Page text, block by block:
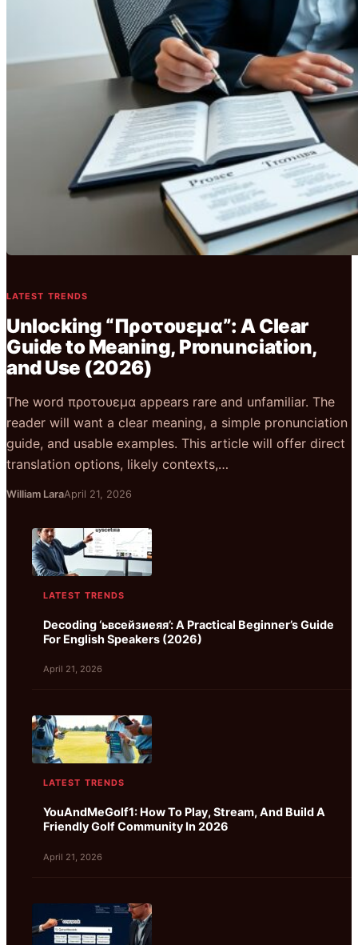
LATEST TRENDS
Unlocking “Προτουεμα”: A Clear
Guide to Meaning, Pronunciation,
and Use (2026)
The word προτουεμα appears rare and unfamiliar. The
reader will want a clear meaning, a simple pronunciation
guide, and usable examples. This article will offer direct
translation options, likely contexts,…
William LaraApril 21, 2026
LATEST TRENDS
Decoding ‘ьвсейзиеяя’: A Practical Beginner’s Guide
For English Speakers (2026)
April 21, 2026
LATEST TRENDS
YouAndMeGolf1: How To Play, Stream, And Build A
Friendly Golf Community In 2026
April 21, 2026